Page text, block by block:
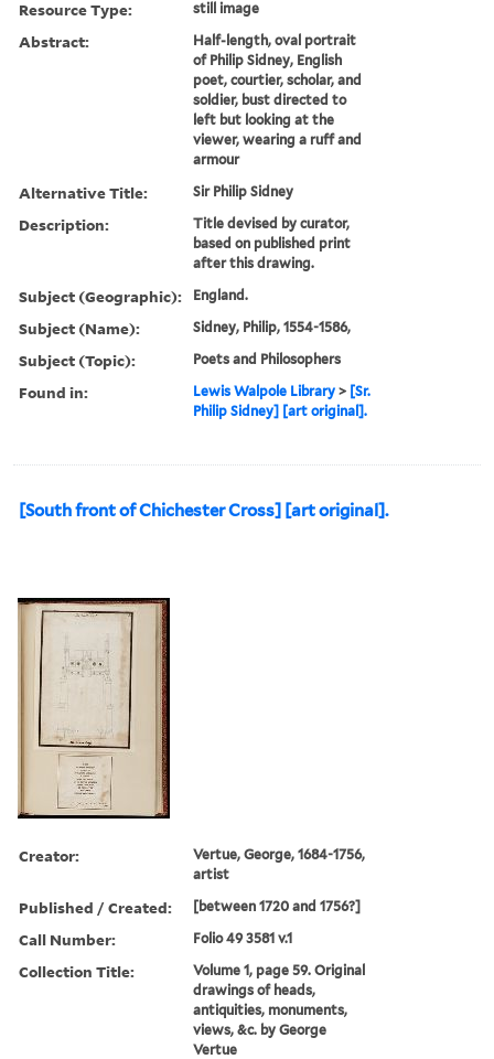
Resource Type: still image
Abstract:
Half-length, oval portrait
of Philip Sidney, English
poet, courtier, scholar, and
soldier, bust directed to
left but looking at the
viewer, wearing a ruff and
armour
Alternative Title: Sir Philip Sidney
Description:
Title devised by curator,
based on published print
after this drawing.
Subject (Geographic): England.
Subject (Name): Sidney, Philip, 1554-1586,
Subject (Topic): Poets and Philosophers
Found in: Lewis Walpole Library > [Sr.
Philip Sidney] [art original].
[South front of Chichester Cross] [art original].
Creator:
Vertue, George, 1684-1756,
artist
Published / Created: [between 1720 and 1756?]
Call Number: Folio 49 3581 v.1
Collection Title:
Volume 1, page 59. Original
drawings of heads,
antiquities, monuments,
views, &c. by George
Vertue